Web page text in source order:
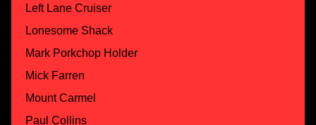
Left Lane Cruiser
Lonesome Shack
Mark Porkchop Holder
Mick Farren
Mount Carmel
Paul Collins